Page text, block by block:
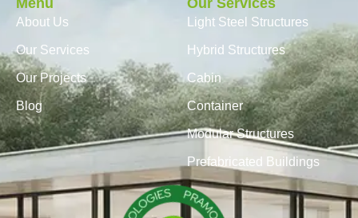
Menu
About Us
Our Services
Our Projects
Blog
Our Services
Light Steel Structures
Hybrid Structures
Cabin
Container
Modular Structures
Prefabricated Buildings